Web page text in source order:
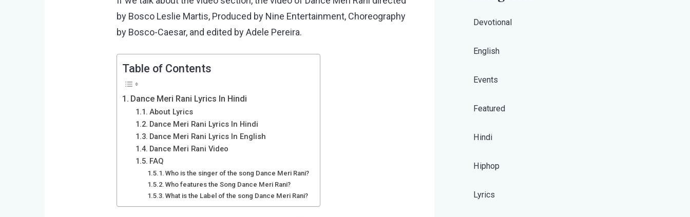
by Bosco Leslie Martis, Produced by Nine Entertainment, Choreography
by Bosco-Caesar, and edited by Adele Pereira.
Table of Contents
Dance Meri Rani Lyrics In Hindi
About Lyrics
Dance Meri Rani Lyrics In Hindi
Dance Meri Rani Lyrics In English
Dance Meri Rani Video
FAQ
Who is the singer of the song Dance Meri Rani?
Who features the Song Dance Meri Rani?
What is the Label of the song Dance Meri Rani?
Devotional
English
Events
Featured
Hindi
Hiphop
Lyrics